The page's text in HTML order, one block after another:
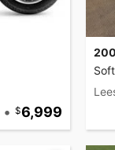
• 6,999